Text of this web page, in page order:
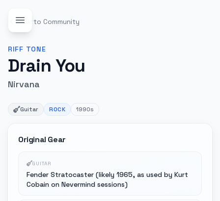
Back to Community
RIFF TONE
Drain You
Nirvana
Guitar ROCK 1990s
Original Gear
GUITAR
Fender Stratocaster (likely 1965, as used by Kurt
Cobain on Nevermind sessions)